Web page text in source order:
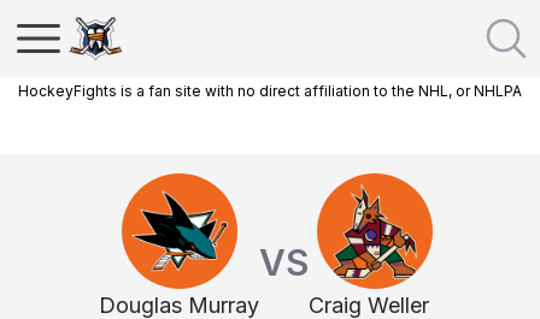
HockeyFights is a fan site with no direct affiliation to the NHL, or NHLPA
Douglas Murray
VS
Craig Weller